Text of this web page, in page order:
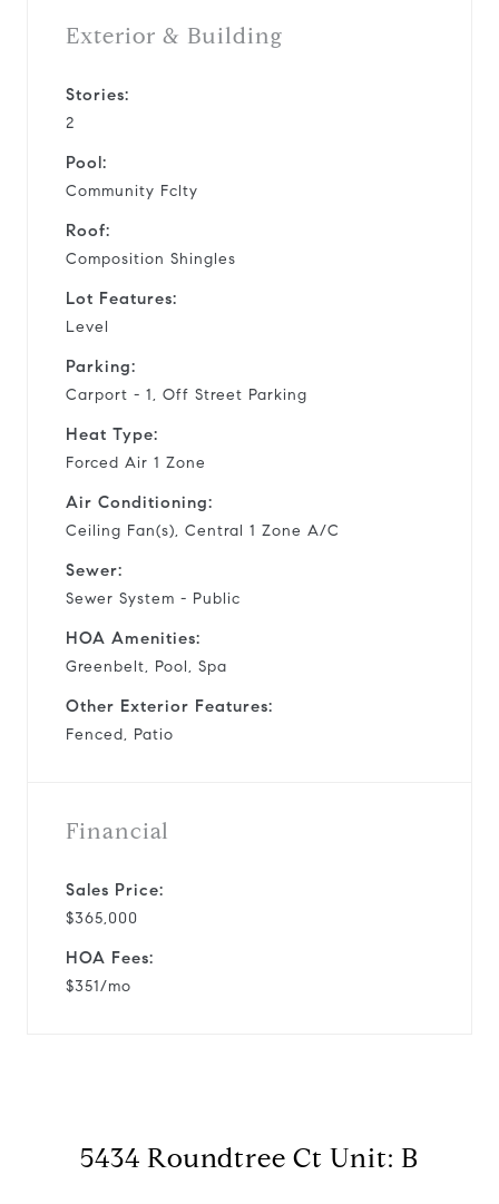
Exterior & Building
Stories:
2
Pool:
Community Fclty
Roof:
Composition Shingles
Lot Features:
Level
Parking:
Carport - 1, Off Street Parking
Heat Type:
Forced Air 1 Zone
Air Conditioning:
Ceiling Fan(s), Central 1 Zone A/C
Sewer:
Sewer System - Public
HOA Amenities:
Greenbelt, Pool, Spa
Other Exterior Features:
Fenced, Patio
Financial
Sales Price:
$365,000
HOA Fees:
$351/mo
5434 Roundtree Ct Unit: B